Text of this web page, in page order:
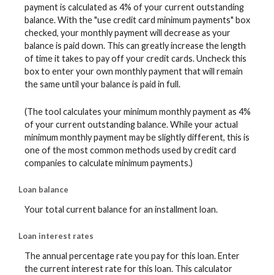
payment is calculated as 4% of your current outstanding
balance. With the "use credit card minimum payments" box
checked, your monthly payment will decrease as your
balance is paid down. This can greatly increase the length
of time it takes to pay off your credit cards. Uncheck this
box to enter your own monthly payment that will remain
the same until your balance is paid in full.
(The tool calculates your minimum monthly payment as 4%
of your current outstanding balance. While your actual
minimum monthly payment may be slightly different, this is
one of the most common methods used by credit card
companies to calculate minimum payments.)
Loan balance
Your total current balance for an installment loan.
Loan interest rates
The annual percentage rate you pay for this loan. Enter
the current interest rate for this loan. This calculator